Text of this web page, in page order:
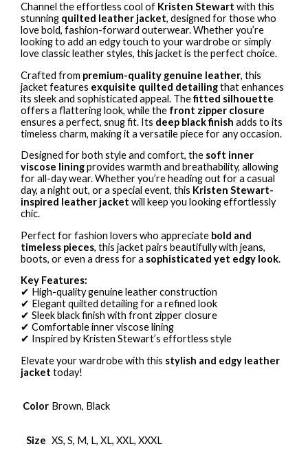
Channel the effortless cool of Kristen Stewart with this
stunning quilted leather jacket, designed for those who
love bold, fashion-forward outerwear. Whether you’re
looking to add an edgy touch to your wardrobe or simply
love classic leather styles, this jacket is the perfect choice.
Crafted from premium-quality genuine leather, this
jacket features exquisite quilted detailingthat enhances
its sleek and sophisticated appeal. Thefitted silhouette
offers a flattering look, while the front zipper closure
ensures a perfect, snug fit. Its deep black finish adds to its
timeless charm, making it a versatile piece for any occasion.
Designed for both style and comfort, the soft inner
viscose liningprovides warmth and breathability, allowing
for all-day wear. Whether you’re heading out for a casual
day, a night out, or a special event, this Kristen Stewart-
inspired leather jacket will keep you looking effortlessly
chic.
Perfect for fashion lovers who appreciate bold and
timeless pieces, this jacket pairs beautifully with jeans,
boots, or even a dress for a sophisticated yet edgy look.
Key Features:
✔ High-quality genuine leather construction
✔ Elegant quilted detailing for a refined look
✔ Sleek black finish with front zipper closure
✔ Comfortable inner viscose lining
✔ Inspired by Kristen Stewart’s effortless style
Elevate your wardrobe with this stylish and edgy leather
jacket today!
Color Brown, Black
Size XS, S, M, L, XL, XXL, XXXL